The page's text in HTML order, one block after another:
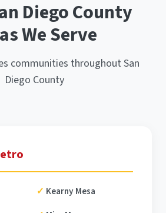
Diego County
We Serve
communities throughout San
Diego County
Kearny Mesa